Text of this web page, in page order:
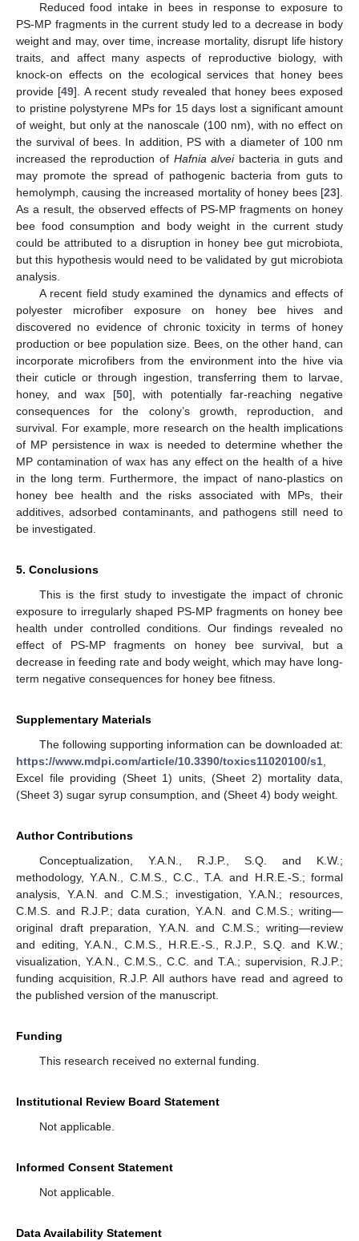
Reduced food intake in bees in response to exposure to
PS-MP fragments in the current study led to a decrease in body
weight and may, over time, increase mortality, disrupt life history
traits, and affect many aspects of reproductive biology, with
knock-on effects on the ecological services that honey bees
provide [49]. A recent study revealed that honey bees exposed
to pristine polystyrene MPs for 15 days lost a significant amount
of weight, but only at the nanoscale (100 nm), with no effect on
the survival of bees. In addition, PS with a diameter of 100 nm
increased the reproduction of Hafnia alveibacteria in guts and
may promote the spread of pathogenic bacteria from guts to
hemolymph, causing the increased mortality of honey bees [23].
As a result, the observed effects of PS-MP fragments on honey
bee food consumption and body weight in the current study
could be attributed to a disruption in honey bee gut microbiota,
but this hypothesis would need to be validated by gut microbiota
analysis.
A recent field study examined the dynamics and effects of
polyester microfiber exposure on honey bee hives and
discovered no evidence of chronic toxicity in terms of honey
production or bee population size. Bees, on the other hand, can
incorporate microfibers from the environment into the hive via
their cuticle or through ingestion, transferring them to larvae,
honey, and wax [50], with potentially far-reaching negative
consequences for the colony’s growth, reproduction, and
survival. For example, more research on the health implications
of MP persistence in wax is needed to determine whether the
MP contamination of wax has any effect on the health of a hive
in the long term. Furthermore, the impact of nano-plastics on
honey bee health and the risks associated with MPs, their
additives, adsorbed contaminants, and pathogens still need to
be investigated.
5. Conclusions
This is the first study to investigate the impact of chronic
exposure to irregularly shaped PS-MP fragments on honey bee
health under controlled conditions. Our findings revealed no
effect of PS-MP fragments on honey bee survival, but a
decrease in feeding rate and body weight, which may have long-
term negative consequences for honey bee fitness.
Supplementary Materials
The following supporting information can be downloaded at:
https://www.mdpi.com/article/10.3390/toxics11020100/s1,
Excel file providing (Sheet 1) units, (Sheet 2) mortality data,
(Sheet 3) sugar syrup consumption, and (Sheet 4) body weight.
Author Contributions
Conceptualization, Y.A.N., R.J.P., S.Q. and K.W.;
methodology, Y.A.N., C.M.S., C.C., T.A. and H.R.E.-S.; formal
analysis, Y.A.N. and C.M.S.; investigation, Y.A.N.; resources,
C.M.S. and R.J.P.; data curation, Y.A.N. and C.M.S.; writing—
original draft preparation, Y.A.N. and C.M.S.; writing—review
and editing, Y.A.N., C.M.S., H.R.E.-S., R.J.P., S.Q. and K.W.;
visualization, Y.A.N., C.M.S., C.C. and T.A.; supervision, R.J.P.;
funding acquisition, R.J.P. All authors have read and agreed to
the published version of the manuscript.
Funding
This research received no external funding.
Institutional Review Board Statement
Not applicable.
Informed Consent Statement
Not applicable.
Data Availability Statement